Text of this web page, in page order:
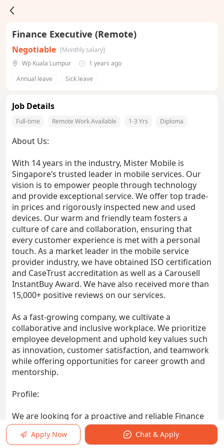
Finance Executive (Remote)
Negotiable [Monthly salary]
Wp Kuala Lumpur
1 years ago
Annual leave
Sick leave
Job Details
Full-time Remote Work Available 1-3 Yrs Diploma
About Us:
With 14 years in the industry, Mister Mobile is
Singapore’s trusted leader in mobile services. Our
vision is to empower people through technology
and provide exceptional service. We offer top trade-
in prices and rigorously inspected new and used
devices. Our warm and friendly team fosters a
culture of care and collaboration, ensuring that
every customer experience is met with a personal
touch. As a market leader in the mobile service
provider industry, we have obtained ISO certification
and CaseTrust accreditation as well as a Carousell
InstantBuy Award. We have also received more than
15,000+ positive reviews on our services.
As a fast-growing company, we cultivate a
collaborative and inclusive workplace. We prioritize
employee development and uphold key values such
as innovation, customer satisfaction, and teamwork
while offering opportunities for career growth and
mentorship.
Profile:
We are looking for a proactive and reliable Finance
Executive to oversee the full range of financial
responsibilities. This position is well-suited for
Apply Now Chat & Apply